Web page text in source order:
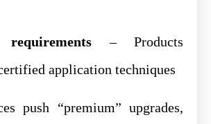
– Products
application techniques
push “premium” upgrades,